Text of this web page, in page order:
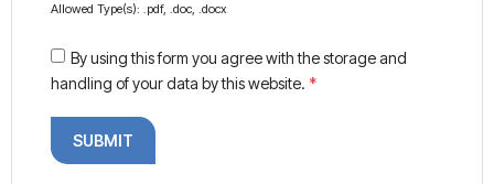
Allowed Type(s): .pdf, .doc, .docx
By using this form you agree with the storage and
handling of your data by this website. *